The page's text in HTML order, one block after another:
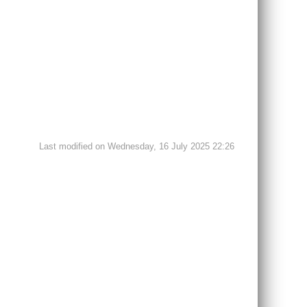
Last modified on Wednesday, 16 July 2025 22:26